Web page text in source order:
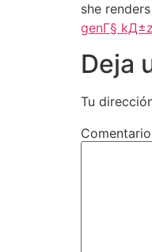
she
genГ§
Deja
Tu
Comentario